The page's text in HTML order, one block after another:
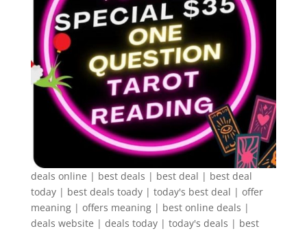
deals online | best deals | best deal | best deal
today | best deals toady | today's best deal | offer
meaning | offers meaning | best online deals |
deals website | deals today | today's deals | best